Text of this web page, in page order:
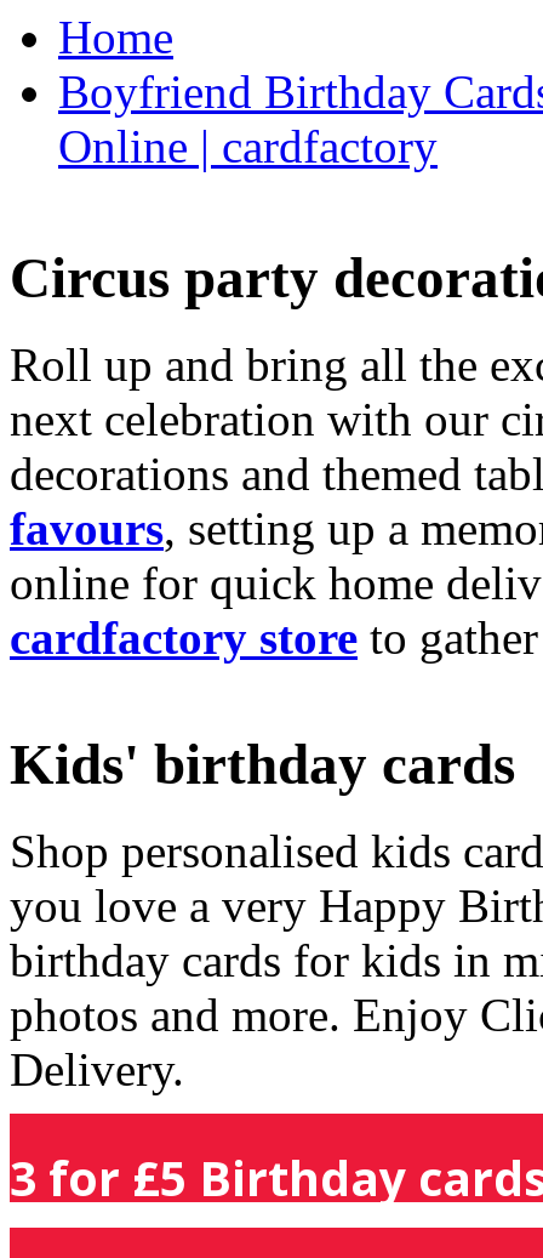
Home
Boyfriend Birthday
Online | cardfactory
Circus party
Roll up and bring all the
next celebration with our
decorations and themed
favours, setting up a
online for quick home
cardfactory store to
Kids' birthday cards
Shop personalised kids
you love a very Happy
birthday cards for kids in
photos and more. Enjoy
Delivery.
3 for £5 Birthday